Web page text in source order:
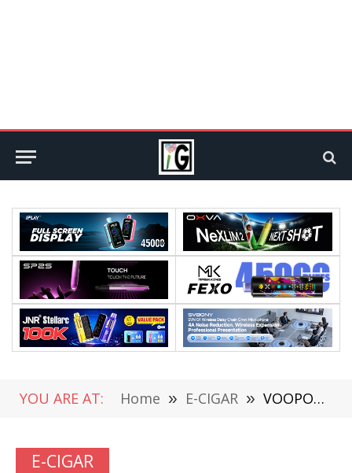
YOU ARE AT: Home » E-CIGAR » VOOPOO ARGUS Matrix Pod System Review: Where Vaping Meets Pixel-Perfect Innovation
E-CIGAR